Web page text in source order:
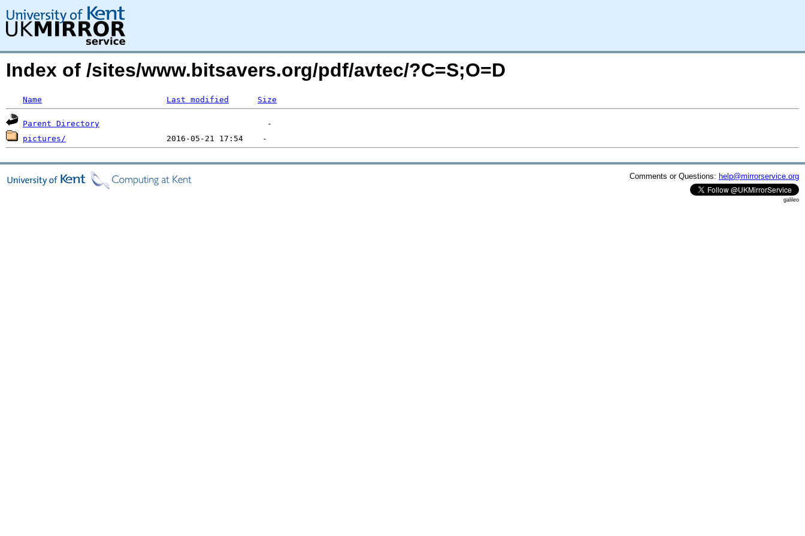
Index of /sites/www.bitsavers.org/pdf/avtec/?C=S;O=D
Name Last modified Size
Parent Directory
pictures/
Comments or Questions: help@mirrorservice.org
galileo